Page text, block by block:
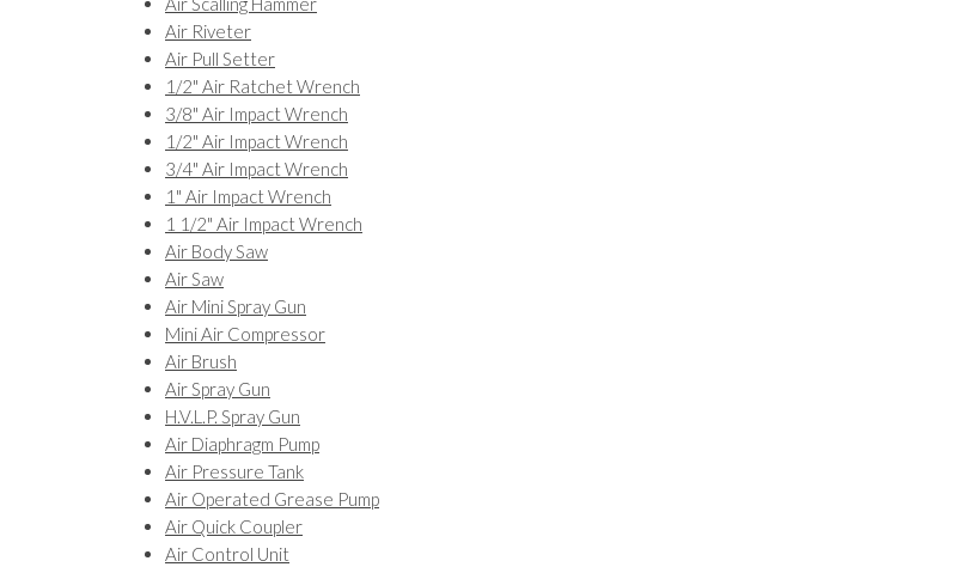
Air Riveter
Air Pull Setter
1/2" Air Ratchet Wrench
3/8" Air Impact Wrench
1/2" Air Impact Wrench
3/4" Air Impact Wrench
1" Air Impact Wrench
1 1/2" Air Impact Wrench
Air Body Saw
Air Saw
Air Mini Spray Gun
Mini Air Compressor
Air Brush
Air Spray Gun
H.V.L.P. Spray Gun
Air Diaphragm Pump
Air Pressure Tank
Air Operated Grease Pump
Air Quick Coupler
Air Control Unit